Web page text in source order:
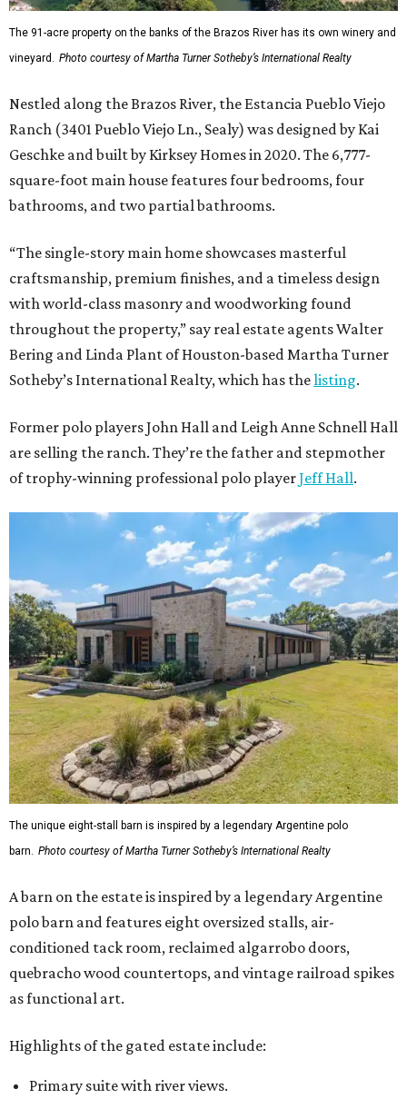
The 91-acre property on the banks of the Brazos River has its own winery and
vineyard.
Photo courtesy of Martha Turner Sotheby’s International Realty
Nestled along the Brazos River, the Estancia Pueblo Viejo
Ranch (3401 Pueblo Viejo Ln., Sealy) was designed by Kai
Geschke and built by Kirksey Homes in 2020. The 6,777-
square-foot main house features four bedrooms, four
bathrooms, and two partial bathrooms.
“The single-story main home showcases masterful
craftsmanship, premium finishes, and a timeless design
with world-class masonry and woodworking found
throughout the property,” say real estate agents Walter
Bering and Linda Plant of Houston-based Martha Turner
Sotheby’s International Realty, which has thelisting.
Former polo players John Hall and Leigh Anne Schnell Hall
are selling the ranch. They’re the father and stepmother
of trophy-winning professional polo playerJeff Hall.
The unique eight-stall barn is inspired by a legendary Argentine polo
barn.
Photo courtesy of Martha Turner Sotheby’s International Realty
A barn on the estate is inspired by a legendary Argentine
polo barn and features eight oversized stalls, air-
conditioned tack room, reclaimed algarrobo doors,
quebracho wood countertops, and vintage railroad spikes
as functional art.
Highlights of the gated estate include:
Primary suite with river views.